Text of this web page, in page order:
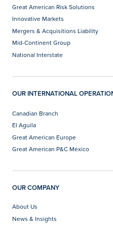
Great American Risk Solutions
Innovative Markets
Mergers & Acquisitions Liability
Mid-Continent Group
National Interstate
OUR INTERNATIONAL
Canadian Branch
El Aguila
Great American Europe
Great American P&C Mexico
OUR COMPANY
About Us
News & Insights